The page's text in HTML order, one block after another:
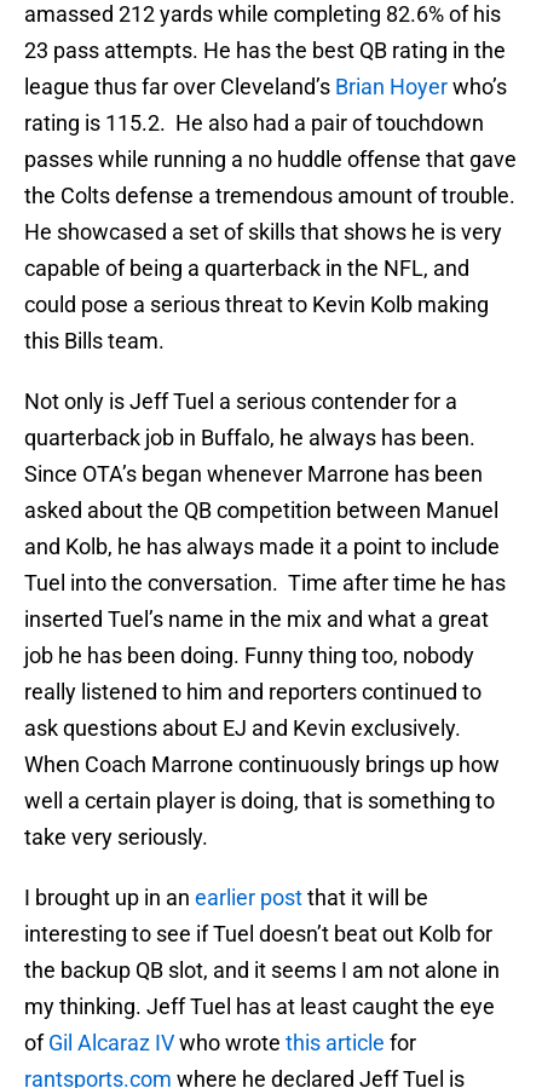
amassed 212 yards while completing 82.6% of his
23 pass attempts. He has the best QB rating in the
league thus far over Cleveland’s Brian Hoyerwho’s
rating is 115.2. He also had a pair of touchdown
passes while running a no huddle offense that gave
the Colts defense a tremendous amount of trouble.
He showcased a set of skills that shows he is very
capable of being a quarterback in the NFL, and
could pose a serious threat to Kevin Kolb making
this Bills team.
Not only is Jeff Tuel a serious contender for a
quarterback job in Buffalo, he always has been.
Since OTA’s began whenever Marrone has been
asked about the QB competition between Manuel
and Kolb, he has always made it a point to include
Tuel into the conversation. Time after time he has
inserted Tuel’s name in the mix and what a great
job he has been doing. Funny thing too, nobody
really listened to him and reporters continued to
ask questions about EJ and Kevin exclusively.
When Coach Marrone continuously brings up how
well a certain player is doing, that is something to
take very seriously.
I brought up in an earlier postthat it will be
interesting to see if Tuel doesn’t beat out Kolb for
the backup QB slot, and it seems I am not alone in
my thinking. Jeff Tuel has at least caught the eye
ofGil Alcaraz IVwho wrote this article for
rantsports.com where he declared Jeff Tuel is